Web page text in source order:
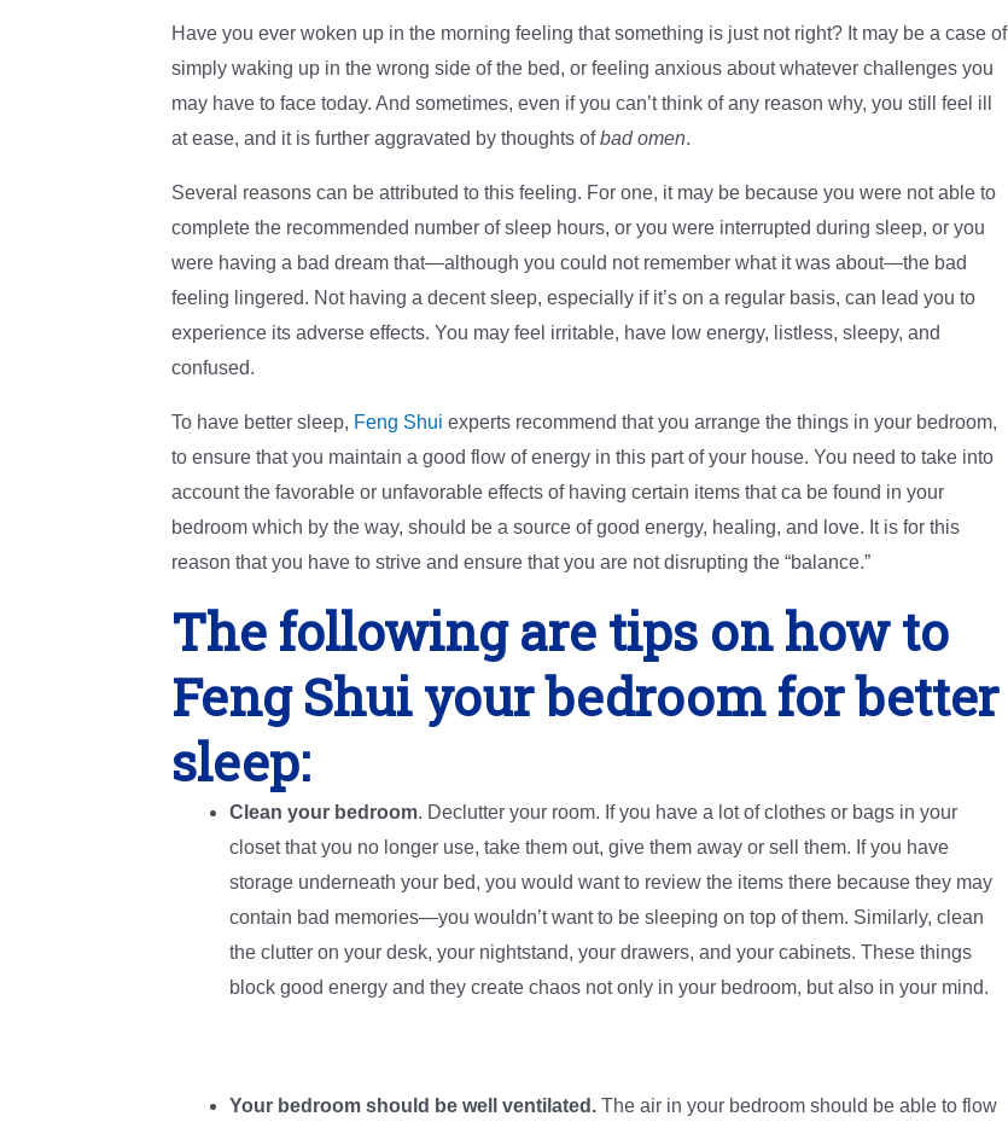
Have you ever woken up in the morning feeling that something is just not right? It may be a case of
simply waking up in the wrong side of the bed, or feeling anxious about whatever challenges you
may have to face today. And sometimes, even if you can’t think of any reason why, you still feel ill
at ease, and it is further aggravated by thoughts ofbad omen.
Several reasons can be attributed to this feeling. For one, it may be because you were not able to
complete the recommended number of sleep hours, or you were interrupted during sleep, or you
were having a bad dream that—although you could not remember what it was about—the bad
feeling lingered. Not having a decent sleep, especially if it’s on a regular basis, can lead you to
experience its adverse effects. You may feel irritable, have low energy, listless, sleepy, and
confused.
To have better sleep, Feng Shui experts recommend that you arrange the things in your bedroom,
to ensure that you maintain a good flow of energy in this part of your house. You need to take into
account the favorable or unfavorable effects of having certain items that ca be found in your
bedroom which by the way, should be a source of good energy, healing, and love. It is for this
reason that you have to strive and ensure that you are not disrupting the “balance.”
The following are tips on how to
Feng Shui your bedroom for better
sleep:
Clean your bedroom. Declutter your room. If you have a lot of clothes or bags in your
closet that you no longer use, take them out, give them away or sell them. If you have
storage underneath your bed, you would want to review the items there because they may
contain bad memories—you wouldn’t want to be sleeping on top of them. Similarly, clean
the clutter on your desk, your nightstand, your drawers, and your cabinets. These things
block good energy and they create chaos not only in your bedroom, but also in your mind.
Your bedroom should be well ventilated. The air in your bedroom should be able to flow